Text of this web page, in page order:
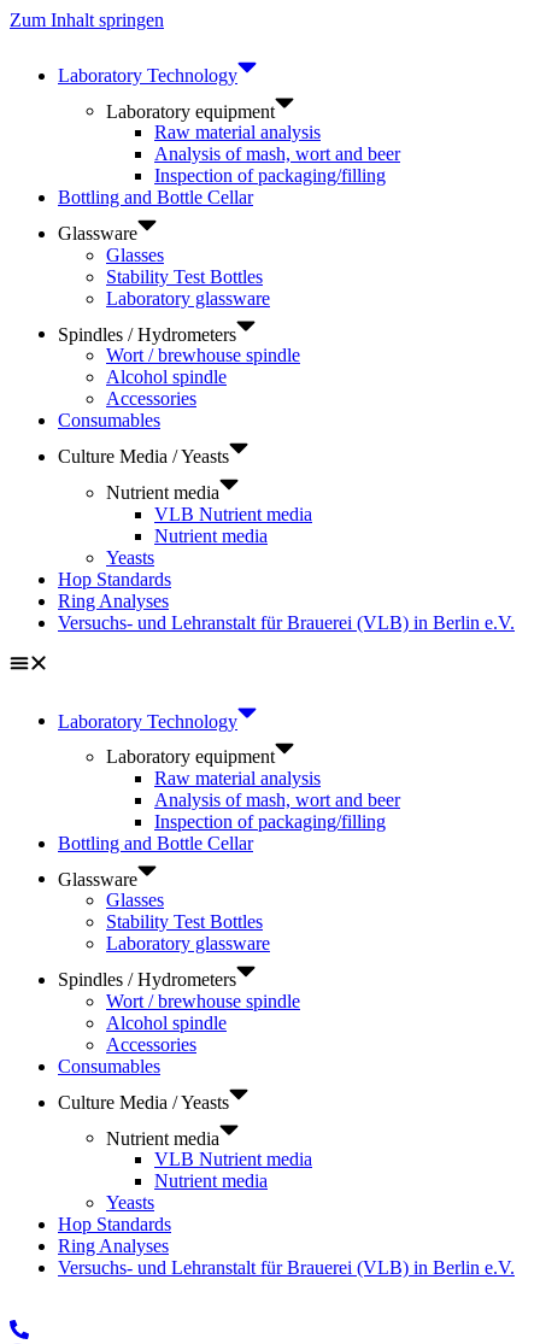
Zum Inhalt springen
Laboratory Technology
Laboratory equipment
Raw material analysis
Analysis of mash, wort and beer
Inspection of packaging/filling
Bottling and Bottle Cellar
Glassware
Glasses
Stability Test Bottles
Laboratory glassware
Spindles / Hydrometers
Wort / brewhouse spindle
Alcohol spindle
Accessories
Consumables
Culture Media / Yeasts
Nutrient media
VLB Nutrient media
Nutrient media
Yeasts
Hop Standards
Ring Analyses
Versuchs- und Lehranstalt für Brauerei (VLB) in Berlin e.V.
Laboratory Technology
Laboratory equipment
Raw material analysis
Analysis of mash, wort and beer
Inspection of packaging/filling
Bottling and Bottle Cellar
Glassware
Glasses
Stability Test Bottles
Laboratory glassware
Spindles / Hydrometers
Wort / brewhouse spindle
Alcohol spindle
Accessories
Consumables
Culture Media / Yeasts
Nutrient media
VLB Nutrient media
Nutrient media
Yeasts
Hop Standards
Ring Analyses
Versuchs- und Lehranstalt für Brauerei (VLB) in Berlin e.V.